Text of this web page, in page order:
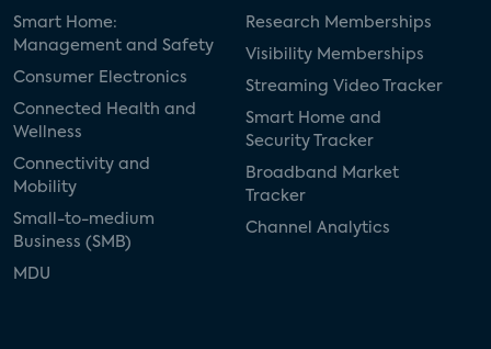
Smart Home:
Management and Safety
Consumer Electronics
Connected Health and
Wellness
Connectivity and
Mobility
Small-to-medium
Business (SMB)
MDU
Research Memberships
Visibility Memberships
Streaming Video Tracker
Smart Home and
Security Tracker
Broadband Market
Tracker
Channel Analytics